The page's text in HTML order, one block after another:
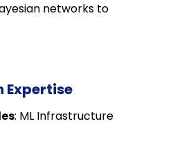
networks to
Expertise
: ML Infrastructure